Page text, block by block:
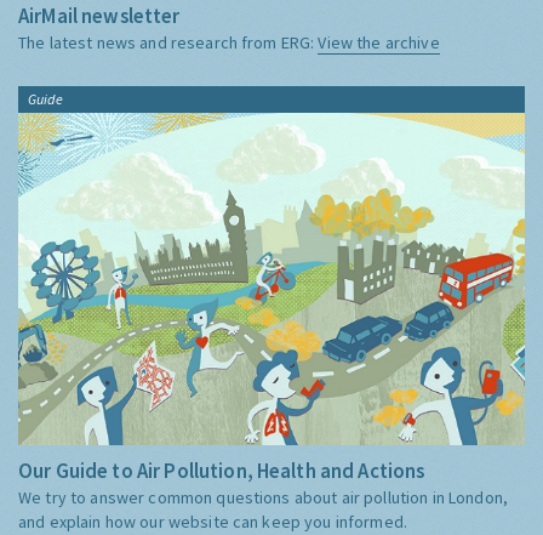
AirMail newsletter
The latest news and research from ERG:View the archive
Guide
Our Guide to Air Pollution, Health and Actions
We try to answer common questions about air pollution in London,
and explain how our website can keep you informed.